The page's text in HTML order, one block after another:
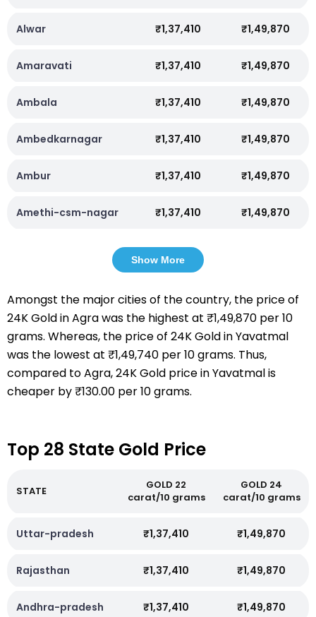
Alwar ₹1,37,410 ₹1,49,870
Amaravati ₹1,37,410 ₹1,49,870
Ambala ₹1,37,410 ₹1,49,870
Ambedkarnagar ₹1,37,410 ₹1,49,870
Ambur ₹1,37,410 ₹1,49,870
Amethi-csm-nagar ₹1,37,410 ₹1,49,870
Show More
Amongst the major cities of the country, the price of
24K Gold in Agra was the highest at ₹1,49,870 per 10
grams. Whereas, the price of 24K Gold in Yavatmal
was the lowest at ₹1,49,740 per 10 grams. Thus,
compared to Agra, 24K Gold price in Yavatmal is
cheaper by ₹130.00 per 10 grams.
Top 28 State Gold Price
STATE
GOLD 22
carat/10 grams
GOLD 24
carat/10 grams
Uttar-pradesh ₹1,37,410 ₹1,49,870
Rajasthan ₹1,37,410 ₹1,49,870
Andhra-pradesh ₹1,37,410 ₹1,49,870